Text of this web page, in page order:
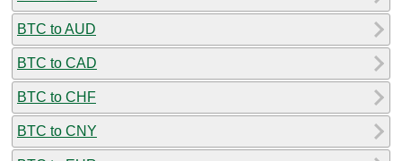
BTC to AUD
BTC to CAD
BTC to CHF
BTC to CNY